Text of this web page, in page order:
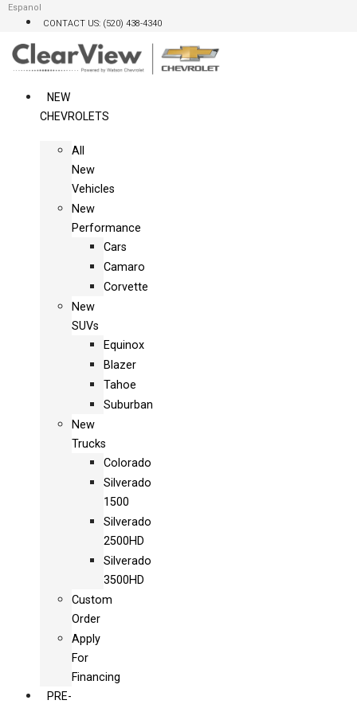
Skip
content
Espanol
CONTACT US: (520) 438-4340
NEW
CHEVROLETS
All
New
Vehicles
New
Performance
Cars
Camaro
Corvette
New
SUVs
Equinox
Blazer
Tahoe
Suburban
New
Trucks
Colorado
Silverado
1500
Silverado
2500HD
Silverado
3500HD
Custom
Order
Apply
For
Financing
PRE-